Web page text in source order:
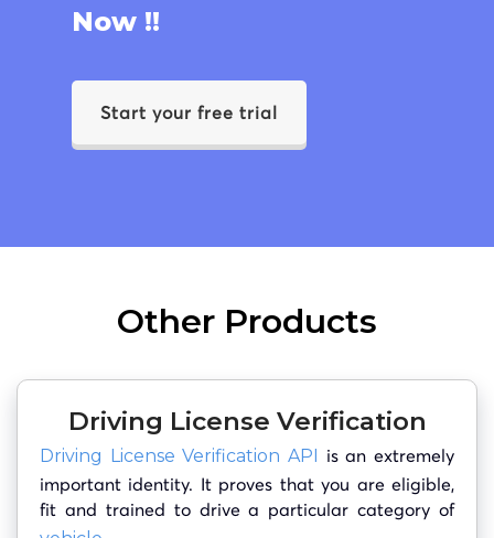
Now !!
Start your free trial
Other Products
Driving License Verification
Driving License Verification API
is an extremely
important identity. It proves that you are eligible,
fit and trained to drive a particular category of